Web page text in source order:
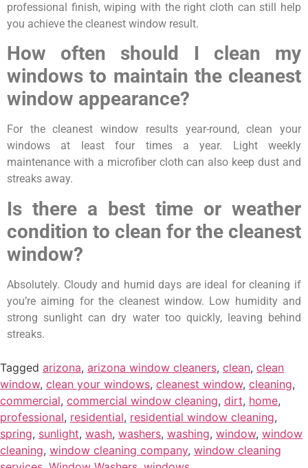
professional finish, wiping with the right cloth can still help
you achieve the cleanest window result.
How often should I clean my
windows to maintain the cleanest
window appearance?
For the cleanest window results year-round, clean your
windows at least four times a year. Light weekly
maintenance with a microfiber cloth can also keep dust and
streaks away.
Is there a best time or weather
condition to clean for the cleanest
window?
Absolutely. Cloudy and humid days are ideal for cleaning if
you’re aiming for the cleanest window. Low humidity and
strong sunlight can dry water too quickly, leaving behind
streaks.
Tagged arizona, arizona window cleaners, clean, clean
window, clean your windows, cleanest window, cleaning,
commercial, commercial window cleaning, dirt, home,
professional, residential, residential window cleaning,
spring, sunlight, wash, washers, washing, window, window
cleaning, window cleaning company, window cleaning